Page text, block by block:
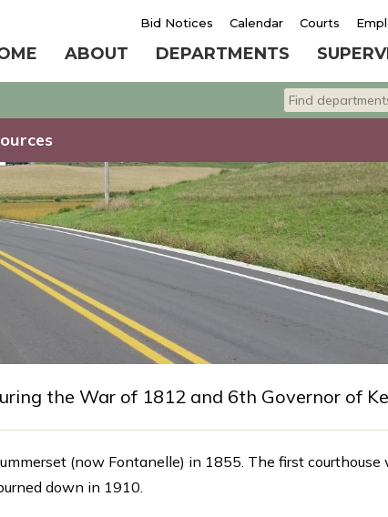
Bid Notices Calendar Courts
ABOUT DEPARTMENTS
Search
the War of 1812 and 6th Governor of
(now Fontanelle) in 1855. The first courthouse
down in 1910.